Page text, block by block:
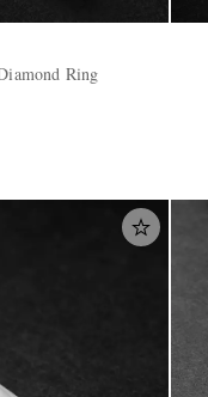
Ring